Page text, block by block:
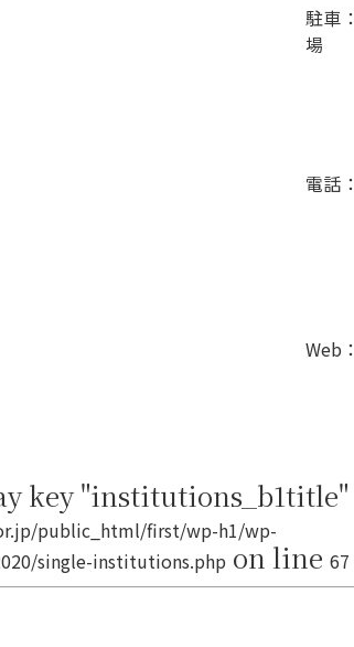
駐車
場
：
電話 ：
Web ：
key
public_html/first/wp-h1/wp-
single-institutions.php on line 67